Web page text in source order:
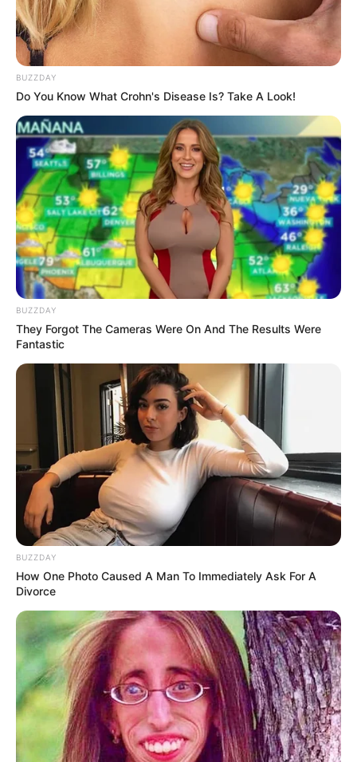
BUZZDAY
Do You Know What Crohn's Disease Is? Take A Look!
BUZZDAY
They Forgot The Cameras Were On And The Results Were
Fantastic
BUZZDAY
How One Photo Caused A Man To Immediately Ask For A
Divorce